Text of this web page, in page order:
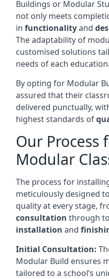
Buildings or Modular
not only meets
in functionalityand
The adaptability of
customised solutions
needs of each
By opting for Modular
assured that their
delivered punctually,
highest standards of
Our Process
Modular
The process for
meticulously designed
quality at every stage,
consultation through
installation and
Initial Consultation:
Modular Build ensures
tailored to a school’s